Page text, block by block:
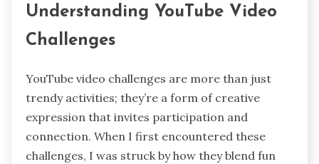
Understanding YouTube Video
Challenges
YouTube video challenges are more than just
trendy activities; they’re a form of creative
expression that invites participation and
connection. When I first encountered these
challenges, I was struck by how they blend fun